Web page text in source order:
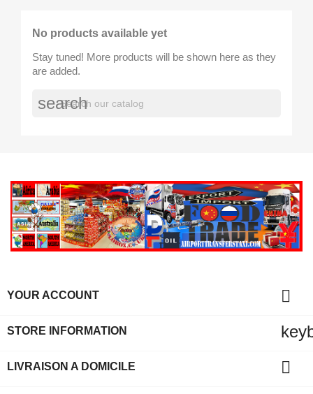
No products available yet
Stay tuned! More products will be shown here as they
are added.
search
YOUR ACCOUNT 
STORE INFORMATION
LIVRAISON A DOMICILE
